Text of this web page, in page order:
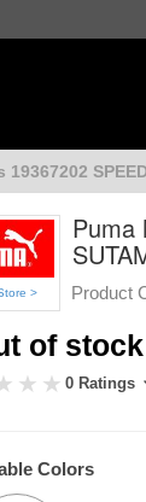
>
Puma
Product
of stock
0 Ratings
Colors